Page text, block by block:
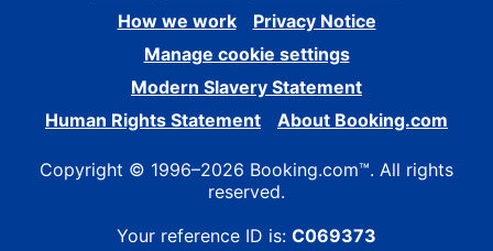
How we work
Privacy Notice
Manage cookie settings
Modern Slavery Statement
Human Rights Statement
About Booking.com
Copyright © 1996–2026 Booking.com™. All rights
reserved.
Your reference ID is: C069373